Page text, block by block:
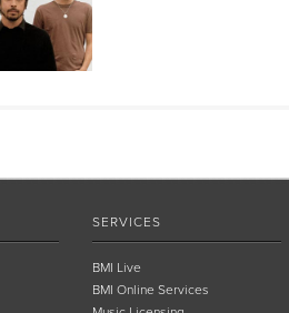
SERVICES
BMI Live
BMI Online Services